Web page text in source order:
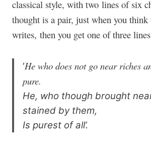
classical style, with two lines of six
thought is a pair, just when you think
writes, then you get one of three
‘He who does not go near riches
pure.
He, who though brought
stained by them,
Is purest of all’.